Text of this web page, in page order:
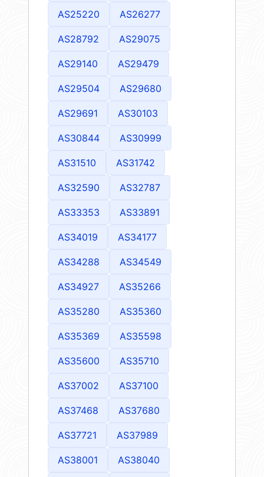
AS25220 AS26277
AS28792 AS29075
AS29140 AS29479
AS29504 AS29680
AS29691 AS30103
AS30844 AS30999
AS31510 AS31742
AS32590 AS32787
AS33353 AS33891
AS34019 AS34177
AS34288 AS34549
AS34927 AS35266
AS35280 AS35360
AS35369 AS35598
AS35600 AS35710
AS37002 AS37100
AS37468 AS37680
AS37721 AS37989
AS38001 AS38040